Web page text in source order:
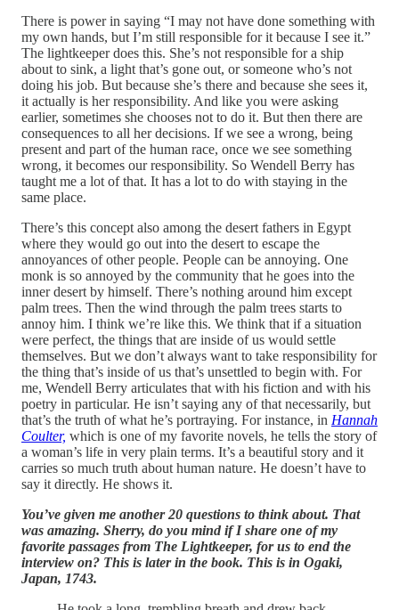
There is power in saying “I may not have done something with
my own hands, but I’m still responsible for it because I see it.”
The lightkeeper does this. She’s not responsible for a ship
about to sink, a light that’s gone out, or someone who’s not
doing his job. But because she’s there and because she sees it,
it actually is her responsibility. And like you were asking
earlier, sometimes she chooses not to do it. But then there are
consequences to all her decisions. If we see a wrong, being
present and part of the human race, once we see something
wrong, it becomes our responsibility. So Wendell Berry has
taught me a lot of that. It has a lot to do with staying in the
same place.
There’s this concept also among the desert fathers in Egypt
where they would go out into the desert to escape the
annoyances of other people. People can be annoying. One
monk is so annoyed by the community that he goes into the
inner desert by himself. There’s nothing around him except
palm trees. Then the wind through the palm trees starts to
annoy him. I think we’re like this. We think that if a situation
were perfect, the things that are inside of us would settle
themselves. But we don’t always want to take responsibility for
the thing that’s inside of us that’s unsettled to begin with. For
me, Wendell Berry articulates that with his fiction and with his
poetry in particular. He isn’t saying any of that necessarily, but
that’s the truth of what he’s portraying. For instance, in Hannah
Coulter, which is one of my favorite novels, he tells the story of
a woman’s life in very plain terms. It’s a beautiful story and it
carries so much truth about human nature. He doesn’t have to
say it directly. He shows it.
You’ve given me another 20 questions to think about. That
was amazing. Sherry, do you mind if I share one of my
favorite passages from The Lightkeeper, for us to end the
interview on? This is later in the book. This is in Ogaki,
Japan, 1743.